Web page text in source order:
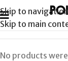
Skip to navigation
Skip to main
No products